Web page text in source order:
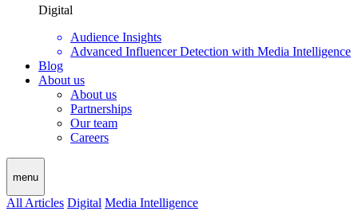
Digital
Audience Insights
Advanced Influencer Detection with Media Intelligence
Blog
About us
About us
Partnerships
Our team
Careers
menu
All Articles Digital Media Intelligence